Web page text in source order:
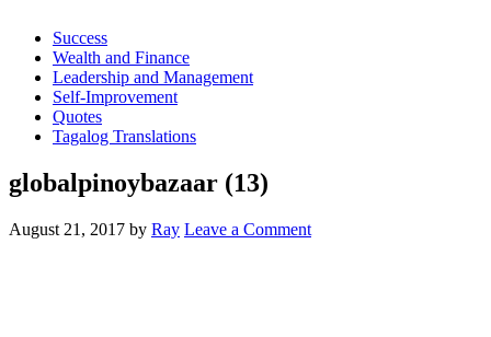
Success
Wealth and Finance
Leadership and Management
Self-Improvement
Quotes
Tagalog Translations
globalpinoybazaar (13)
August 21, 2017 by Ray Leave a Comment